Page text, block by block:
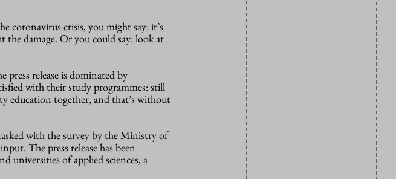
coronavirus crisis, you might say: it’s
the damage. Or you could say: look at
release is dominated by
with their study programmes: still
education together, and that’s without
with the survey by the Ministry of
The press release has been
universities of applied sciences, a